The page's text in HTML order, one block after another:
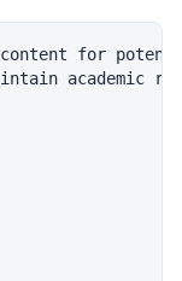
for
academic